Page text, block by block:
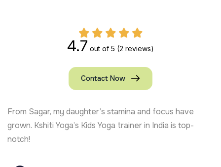
4.7 out of 5 (2 reviews)
Contact Now
From Sagar, my daughter’s stamina and focus have
grown. Kshiti Yoga’s Kids Yoga trainer in India is top-
notch!